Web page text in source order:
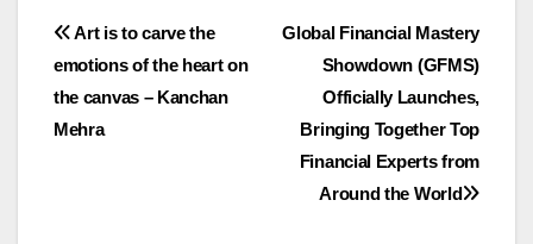
Post
navigation
Global Financial Mastery
Showdown (GFMS)
Officially Launches,
Bringing Together Top
Financial Experts from
Around the World
Art is to carve the
emotions of the heart on
the canvas – Kanchan
Mehra